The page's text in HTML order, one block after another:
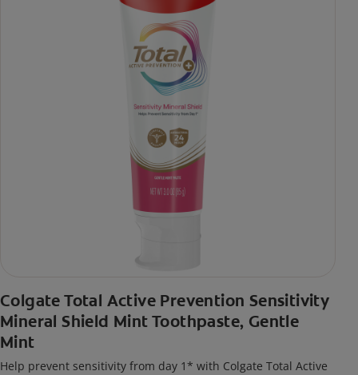
Colgate Total Active Prevention Sensitivity
Mineral Shield Mint Toothpaste, Gentle
Mint
Help prevent sensitivity from day 1* with Colgate Total Active